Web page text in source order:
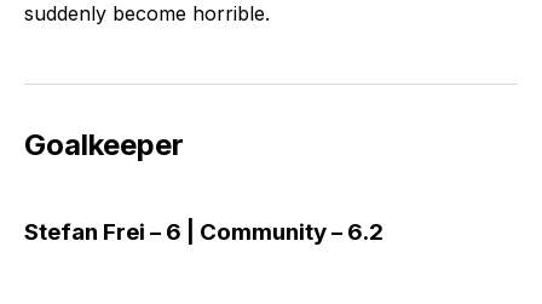
suddenly become horrible.
Goalkeeper
Stefan Frei – 6 | Community – 6.2